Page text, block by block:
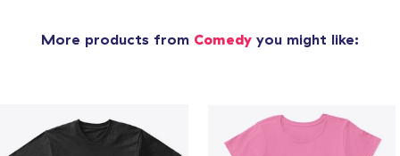
More products from Comedy you might like: